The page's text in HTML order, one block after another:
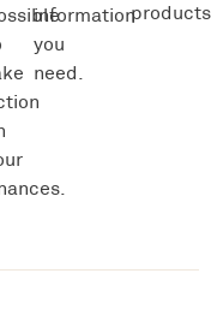
information
you
need.